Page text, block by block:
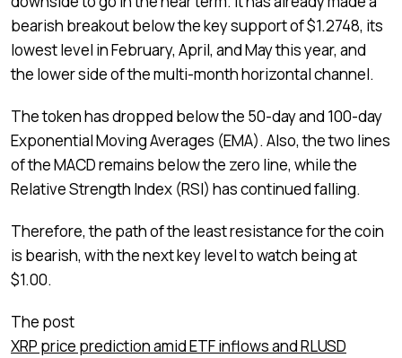
bearish breakout below the key support of $1.2748, its
lowest level in February, April, and May this year, and
the lower side of the multi-month horizontal channel.
The token has dropped below the 50-day and 100-day
Exponential Moving Averages (EMA). Also, the two lines
of the MACD remains below the zero line, while the
Relative Strength Index (RSI) has continued falling.
Therefore, the path of the least resistance for the coin
is bearish, with the next key level to watch being at
$1.00.
The post
XRP price prediction amid ETF inflows and RLUSD